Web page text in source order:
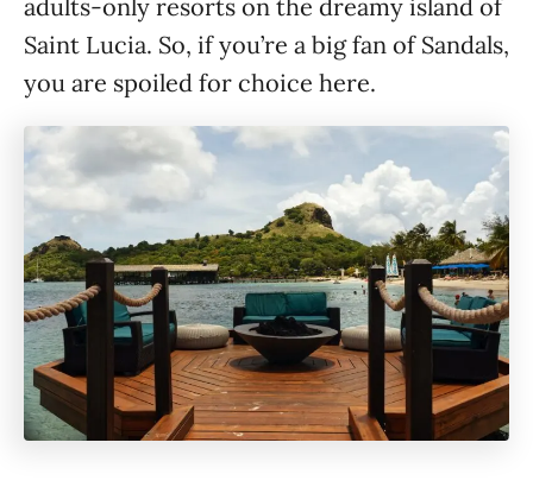
adults-only resorts on the dreamy island of
Saint Lucia. So, if you’re a big fan of Sandals,
you are spoiled for choice here.